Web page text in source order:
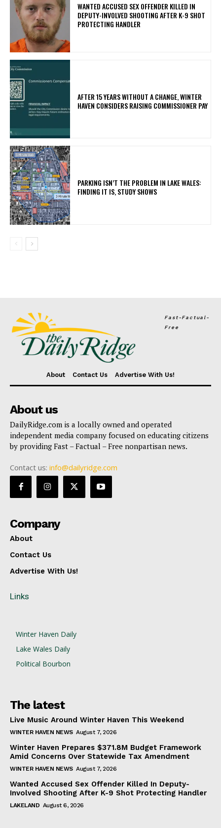
WANTED ACCUSED SEX OFFENDER KILLED IN
DEPUTY-INVOLVED SHOOTING AFTER K-9 SHOT
PROTECTING HANDLER
AFTER 15 YEARS WITHOUT A CHANGE, WINTER
HAVEN CONSIDERS RAISING COMMISSIONER PAY
PARKING ISN’T THE PROBLEM IN LAKE WALES:
FINDING IT IS, STUDY SHOWS
Fast-Factual-
Free
About Contact Us Advertise With Us!
About us
DailyRidge.com is a locally owned and operated
independent media company focused on educating citizens
by providing Fast – Factual – Free nonpartisan news.
Contact us: info@dailyridge.com
Company
About
Contact Us
Advertise With Us!
Links
Winter Haven Daily
Lake Wales Daily
Political Bourbon
The latest
Live Music Around Winter Haven This Weekend
WINTER HAVEN NEWS August 7, 2026
Winter Haven Prepares $371.8M Budget Framework
Amid Concerns Over Statewide Tax Amendment
WINTER HAVEN NEWS August 7, 2026
Wanted Accused Sex Offender Killed In Deputy-
Involved Shooting After K-9 Shot Protecting Handler
LAKELAND August 6, 2026